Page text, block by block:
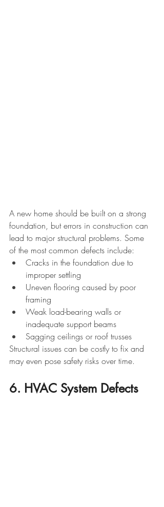
A new home should be built on a strong
foundation, but errors in construction can
lead to major structural problems. Some
of the most common defects include:
Cracks in the foundation due to
improper settling
Uneven flooring caused by poor
framing
Weak load-bearing walls or
inadequate support beams
Sagging ceilings or roof trusses
Structural issues can be costly to fix and
may even pose safety risks over time.
6. HVAC System Defects